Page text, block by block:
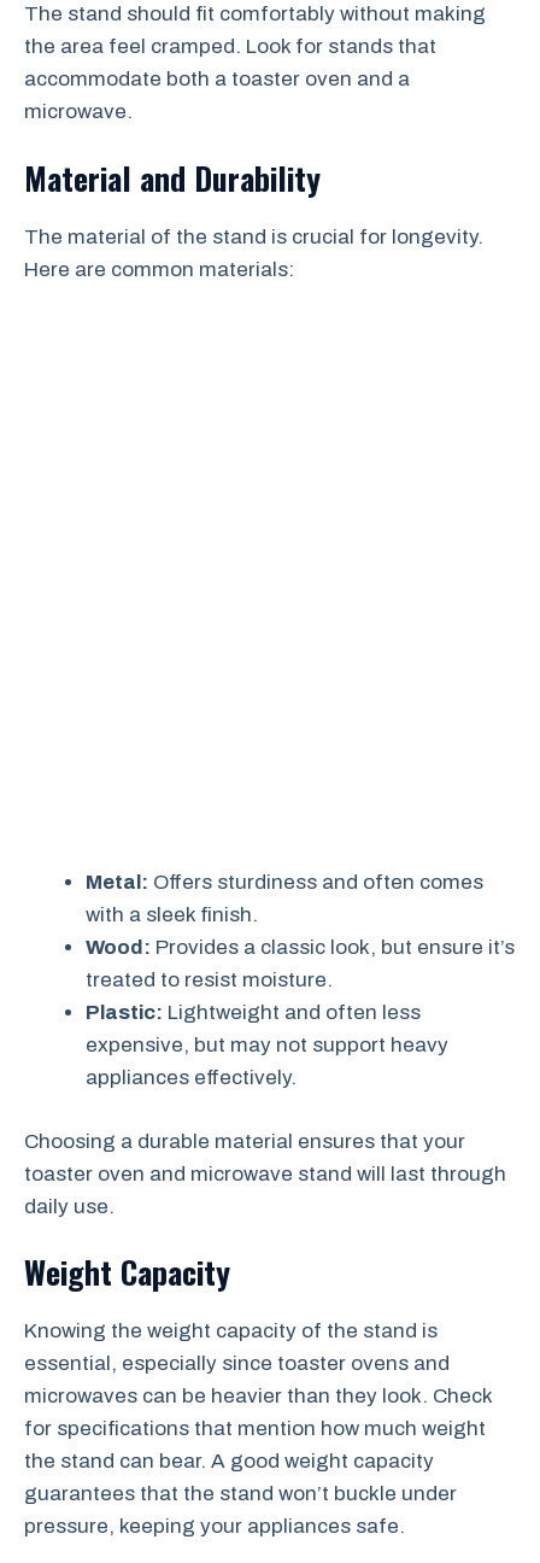
The stand should fit comfortably without making
the area feel cramped. Look for stands that
accommodate both a toaster oven and a
microwave.
Material and Durability
The material of the stand is crucial for longevity.
Here are common materials:
Metal: Offers sturdiness and often comes
with a sleek finish.
Wood: Provides a classic look, but ensure it’s
treated to resist moisture.
Plastic: Lightweight and often less
expensive, but may not support heavy
appliances effectively.
Choosing a durable material ensures that your
toaster oven and microwave stand will last through
daily use.
Weight Capacity
Knowing the weight capacity of the stand is
essential, especially since toaster ovens and
microwaves can be heavier than they look. Check
for specifications that mention how much weight
the stand can bear. A good weight capacity
guarantees that the stand won’t buckle under
pressure, keeping your appliances safe.